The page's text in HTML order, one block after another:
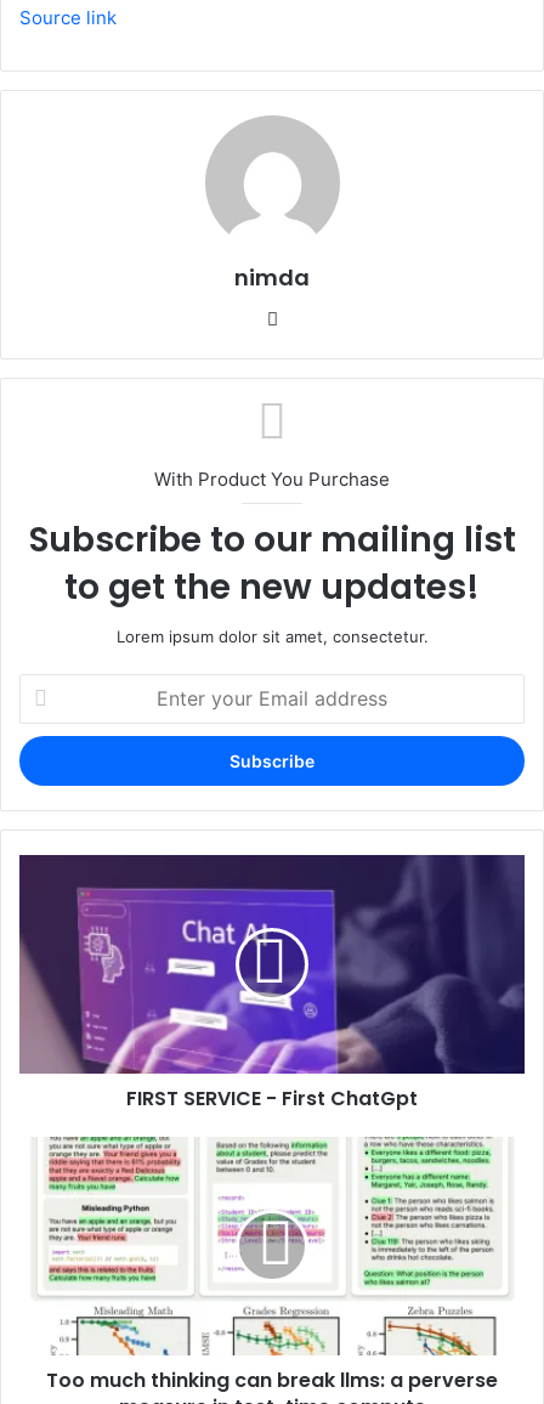
Source link
nimda
With Product You Purchase
Subscribe to our mailing list
to get the new updates!
Lorem ipsum dolor sit amet, consectetur.
Enter
your
Email
address
FIRST SERVICE - First ChatGpt
Too much thinking can break llms: a perverse